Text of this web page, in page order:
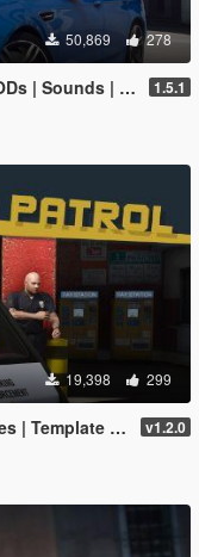
50,869 278
| VehFuncs V] 1.5.1
19,398 299
| Custom Shards] v1.2.0